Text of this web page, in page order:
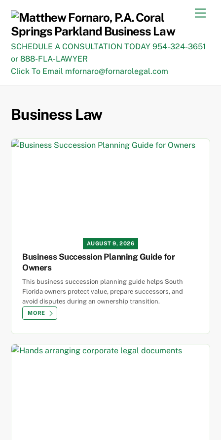
content
SCHEDULE A CONSULTATION TODAY 954-324-3651
or 888-FLA-LAWYER
Click To Email mfornaro@fornarolegal.com
Business Law
AUGUST 9, 2026
Business Succession Planning Guide for
Owners
This business succession planning guide helps South
Florida owners protect value, prepare successors, and
avoid disputes during an ownership transition.
MORE